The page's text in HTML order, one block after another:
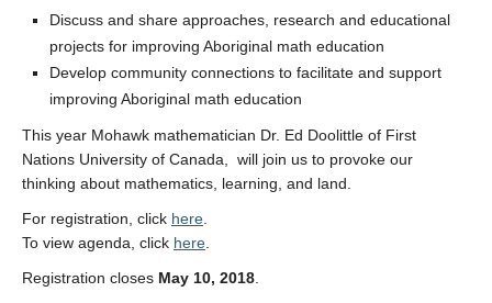
Discuss and share approaches, research and educational
projects for improving Aboriginal math education
Develop community connections to facilitate and support
improving Aboriginal math education
This year Mohawk mathematician Dr. Ed Doolittle of First
Nations University of Canada, will join us to provoke our
thinking about mathematics, learning, and land.
For registration, click here
To view agenda, click here
Registration closes May 10, 2018